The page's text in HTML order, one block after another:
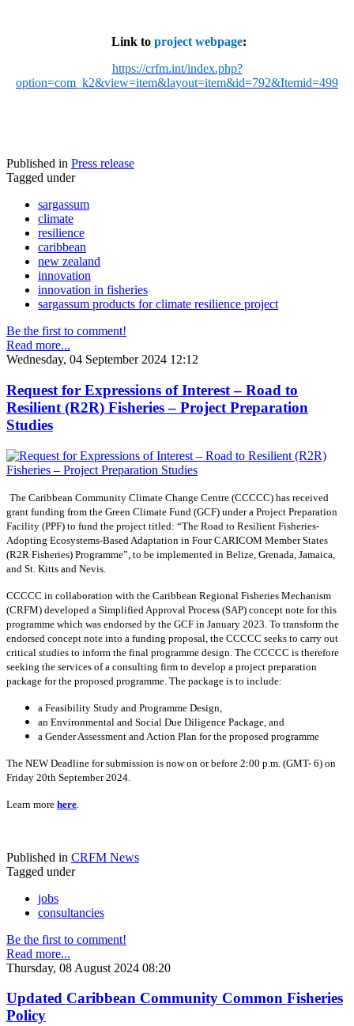
Link to project webpage:
https://crfm.int/index.php?
option=com_k2&view=item&layout=item&id=792&Itemid=499
Published in Press release
Tagged under
sargassum
climate
resilience
caribbean
new zealand
innovation
innovation in fisheries
sargassum products for climate resilience project
Be the first to comment!
Read more...
Wednesday, 04 September 2024 12:12
Request for Expressions of Interest – Road to
Resilient (R2R) Fisheries – Project Preparation
Studies
The Caribbean Community Climate Change Centre (CCCCC) has received
grant funding from the Green Climate Fund (GCF) under a Project Preparation
Facility (PPF) to fund the project titled: “The Road to Resilient Fisheries-
Adopting Ecosystems-Based Adaptation in Four CARICOM Member States
(R2R Fisheries) Programme”, to be implemented in Belize, Grenada, Jamaica,
and St. Kitts and Nevis.
CCCCC in collaboration with the Caribbean Regional Fisheries Mechanism
(CRFM) developed a Simplified Approval Process (SAP) concept note for this
programme which was endorsed by the GCF in January 2023. To transform the
endorsed concept note into a funding proposal, the CCCCC seeks to carry out
critical studies to inform the final programme design. The CCCCC is therefore
seeking the services of a consulting firm to develop a project preparation
package for the proposed programme. The package is to include:
a Feasibility Study and Programme Design,
an Environmental and Social Due Diligence Package, and
a Gender Assessment and Action Plan for the proposed programme
The NEW Deadline for submission is now on or before 2:00 p.m. (GMT- 6) on
Friday 20th September 2024.
Learn more here
Published in CRFM News
Tagged under
jobs
consultancies
Be the first to comment!
Read more...
Thursday, 08 August 2024 08:20
Updated Caribbean Community Common Fisheries
Policy